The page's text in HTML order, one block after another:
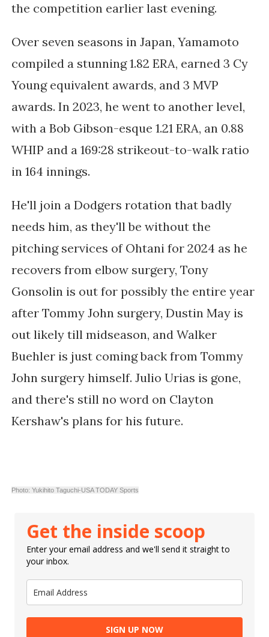
the competition earlier last evening.
Over seven seasons in Japan, Yamamoto
compiled a stunning 1.82 ERA, earned 3 Cy
Young equivalent awards, and 3 MVP
awards. In 2023, he went to another level,
with a Bob Gibson-esque 1.21 ERA, an 0.88
WHIP and a 169:28 strikeout-to-walk ratio
in 164 innings.
He'll join a Dodgers rotation that badly
needs him, as they'll be without the
pitching services of Ohtani for 2024 as he
recovers from elbow surgery, Tony
Gonsolin is out for possibly the entire year
after Tommy John surgery, Dustin May is
out likely till midseason, and Walker
Buehler is just coming back from Tommy
John surgery himself. Julio Urias is gone,
and there's still no word on Clayton
Kershaw's plans for his future.
Photo: Yukihito Taguchi-USA TODAY Sports
Get the inside scoop
Enter your email address and we'll send it straight to
your inbox.
SIGN UP NOW